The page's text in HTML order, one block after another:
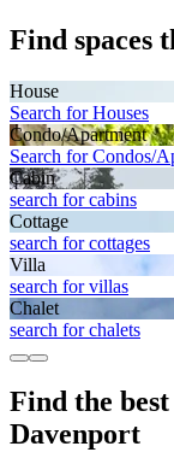
Find spaces
House
Search for Houses
Condo/Apartment
Search for Condos/
Cabin
search for cabins
Cottage
search for cottages
Villa
search for villas
Chalet
search for chalets
Find the
Davenport